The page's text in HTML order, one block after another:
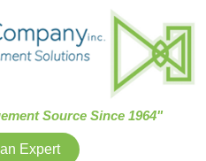
Source Since 1964"
Expert